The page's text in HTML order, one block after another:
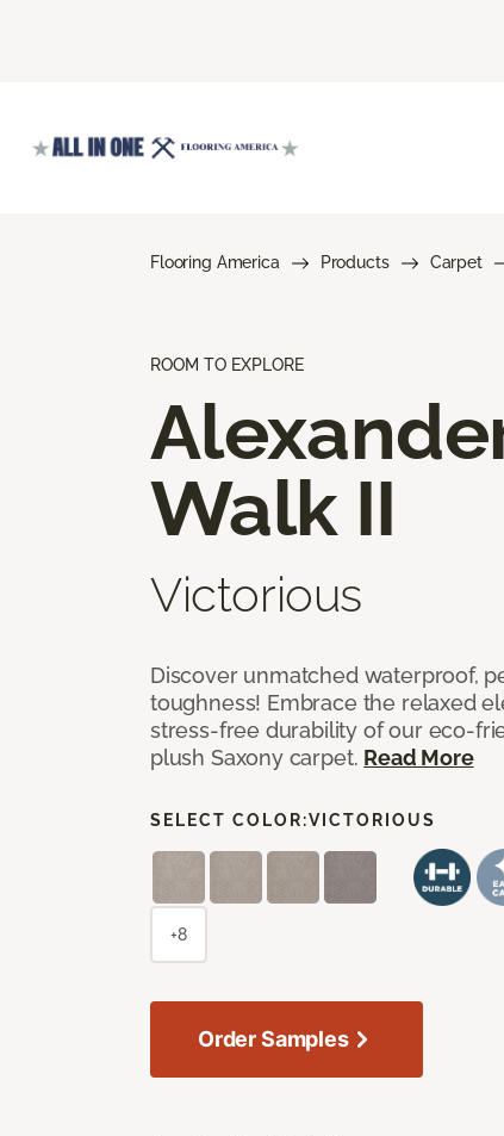
Flooring America Products Carpet
ROOM TO EXPLORE
Walk II
Victorious
Discover unmatched waterproof,
toughness! Embrace the relaxed
stress-free durability of our eco-
plush Saxony carpet. Read More
SELECT COLOR:VICTORIOUS
+8
Order Samples